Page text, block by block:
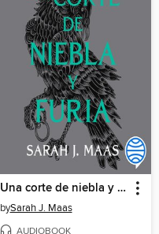
Una corte de niebla y furia
bySarah J. Maas
AUDIOBOOK